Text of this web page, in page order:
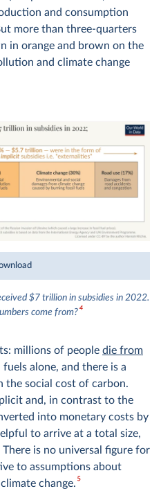
and consumption
more than three-quarters
in orange and brown on the
and climate change
$7 trillion in subsidies in 2022.
come from?4
millions of people die from
alone, and there is a
the social cost of carbon.
and, in contrast to the
into monetary costs by
to arrive at a total size,
is no universal figure for
to assumptions about
change.5